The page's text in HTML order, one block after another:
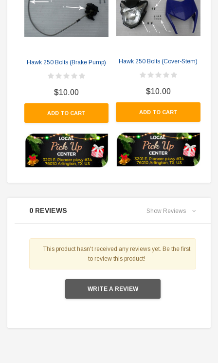
0 REVIEWS Show Reviews
This product hasn't received any reviews yet. Be the first
to review this product!
WRITE A REVIEW
Hawk 250 Bolts (Brake Pump)
$10.00
ADD TO CART
Hawk 250 Bolts (Cover-Stem)
$10.00
ADD TO CART